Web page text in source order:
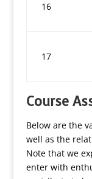
16
17
Course
Below are the
well as the
Note that we
enter with